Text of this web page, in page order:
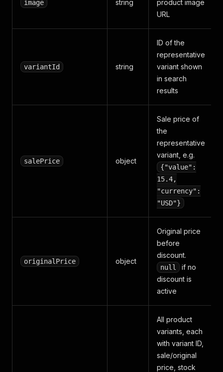
image string
product image
URL
variantId string
ID of the
representative
variant shown
in search
results
salePrice object
Sale price of
the
representative
variant, e.g.
{"value":
15.4,
"currency":
"USD"}
originalPrice object
Original price
before
discount.
null
if no
discount is
active
All product
variants, each
with variant ID,
sale/original
price, stock